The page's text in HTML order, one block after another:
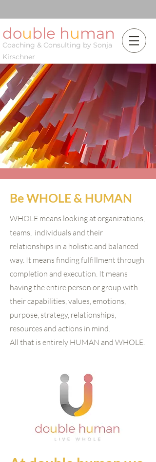
double human
Coaching & Consulting by Sonja
Kirschner
Be WHOLE & HUMAN
WHOLE means looking at organizations,
teams, individuals and their
relationships in a holistic and balanced
way. It means finding fulfillment through
completion and execution. It means
having the entire person or group with
their capabilities, values, emotions,
purpose, strategy, relationships,
resources and actions in mind.
All that is entirely HUMAN and WHOLE.